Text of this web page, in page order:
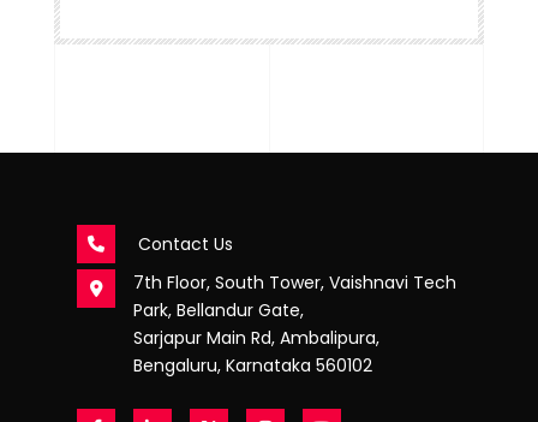
Contact Us
7th Floor, South Tower, Vaishnavi Tech
Park, Bellandur Gate,
Sarjapur Main Rd, Ambalipura,
Bengaluru, Karnataka 560102